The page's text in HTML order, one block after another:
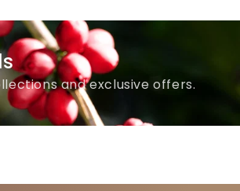
and exclusive offers.